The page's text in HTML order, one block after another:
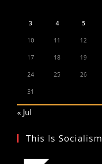
3 4 5
10 11 12
17 18 19
24 25 26
31
« Jul
This Is Socialism